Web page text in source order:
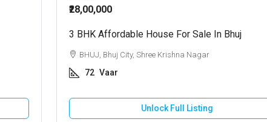
₹28,00,000
3 BHK Affordable House For Sale In Bhuj
BHUJ, Bhuj City, Shree Krishna Nagar
72 Vaar
Unlock Full Listing